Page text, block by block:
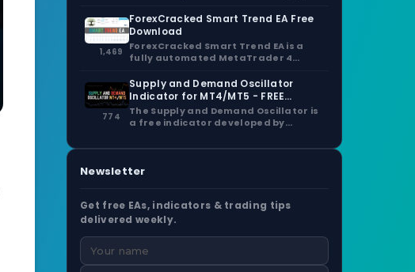
1,469
ForexCracked Smart Trend EA Free
Download
ForexCracked Smart Trend EA is a
fully automated MetaTrader 4
774
Supply and Demand Oscillator
Indicator for MT4/MT5 - FREE
Download
The Supply and Demand Oscillator is
a free indicator developed by
Newsletter
Get free EAs, indicators & trading tips
delivered weekly.